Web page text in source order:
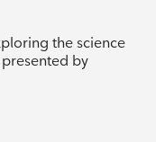
the science
by